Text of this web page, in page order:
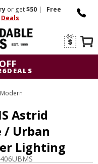
or get$50 |
Free
Deals
Astrid
/ Urban
Lighting